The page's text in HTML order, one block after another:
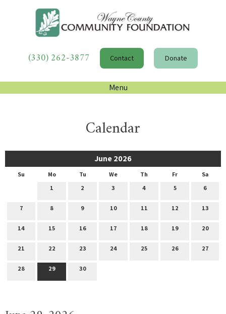
(330) 262-3877 Contact Donate
Menu
Calendar
June 2026
Su Mo Tu We Th Fr
Sa
1
2 3 4 5 6
7 8 9 10 11 12 13
14 15 16 17 18 19 20
21 22 23 24 25 26 27
28 29 30